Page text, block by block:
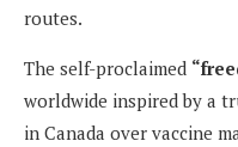
routes.
The self-proclaimed
worldwide inspired by a
in Canada over vaccine